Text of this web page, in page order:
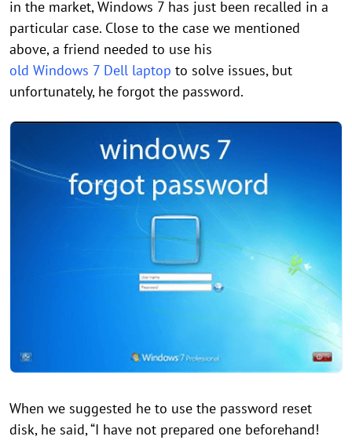
in the market, Windows 7 has just been recalled in a
particular case. Close to the case we mentioned
above, a friend needed to use his
old Windows 7 Dell laptop to solve issues, but
unfortunately, he forgot the password.
When we suggested he to use the password reset
disk, he said, “I have not prepared one beforehand!